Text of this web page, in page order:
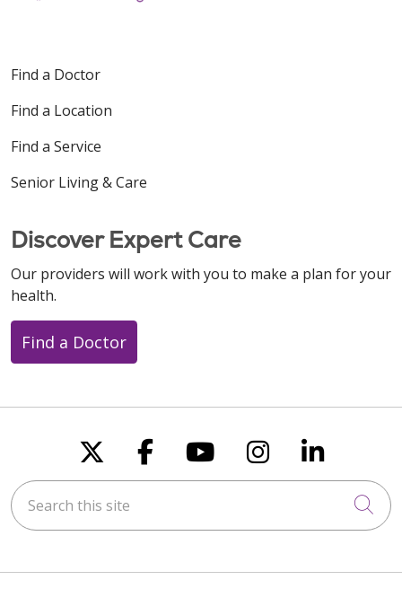
Find a Doctor
Find a Location
Find a Service
Senior Living & Care
Discover Expert Care
Our providers will work with you to make a plan for your
health.
Find a Doctor
Follow us on X
Follow us on
Follow us on
Follow us
Follow
Search this site